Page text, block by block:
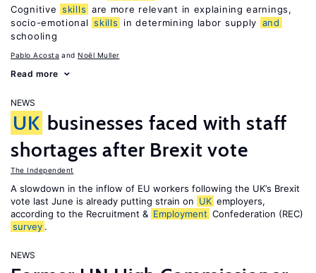
Cognitive skills are more relevant in explaining earnings,
socio-emotional skills in determining labor supply and
schooling
Pablo Acosta Noël Muller
Read more
NEWS
UK businesses faced with staff
shortages after Brexit vote
The Independent
A slowdown in the inflow of EU workers following the UK’s Brexit
vote last June is already putting strain on UK employers,
according to the Recruitment & Employment Confederation (REC)
survey .
NEWS